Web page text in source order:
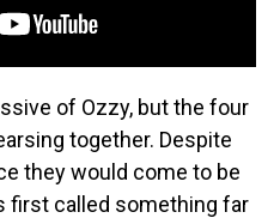
of Ozzy, but the four
together. Despite
they would come to be
first called something far